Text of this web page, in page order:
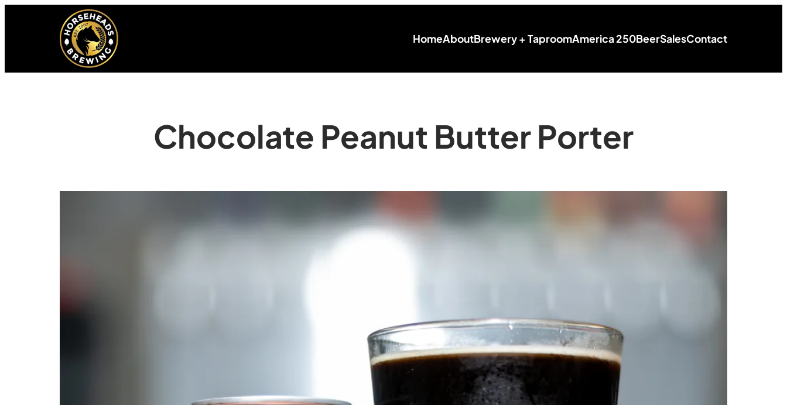
HomeAboutBrewery + TaproomAmerica 250BeerSalesContact
Chocolate Peanut Butter Porter